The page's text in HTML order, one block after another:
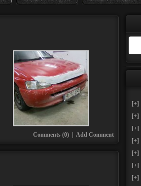
Comments (0) Add Comment
Search
[+]
[+]
[+]
[+]
[+]
[+]
[+]